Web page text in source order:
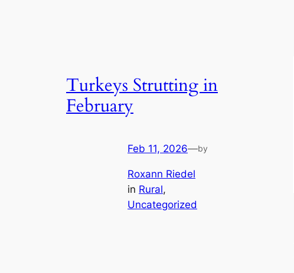
Turkeys Strutting in
February
Feb 11, 2026—by
Roxann Riedel
in Rural
Uncategorized